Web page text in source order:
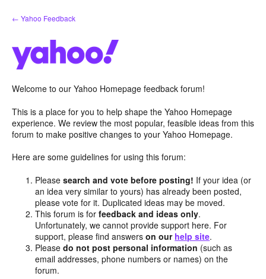
Skip
to
← Yahoo Feedback
Welcome to our Yahoo Homepage feedback forum!
This is a place for you to help shape the Yahoo Homepage
experience. We review the most popular, feasible ideas from this
forum to make positive changes to your Yahoo Homepage.
Here are some guidelines for using this forum:
Pleasesearch and vote before posting! If your idea (or
an idea very similar to yours) has already been posted,
please vote for it. Duplicated ideas may be moved.
This forum is forfeedback and ideas only.
Unfortunately, we cannot provide support here. For
support, please find answerson our help site.
Pleasedo not post personal information (such as
email addresses, phone numbers or names) on the
forum.